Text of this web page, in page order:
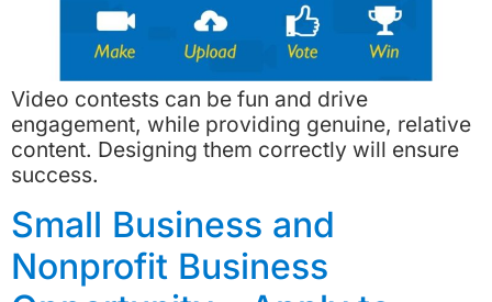
Video contests can be fun and drive
engagement, while providing genuine, relative
content. Designing them correctly will ensure
success.
Small Business and
Nonprofit Business